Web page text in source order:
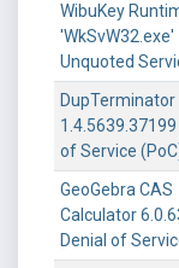
WibuKey
'WkSvW32.exe'
Unquoted
DupTerminator
1.4.5639.37199
of Service
GeoGebra CAS
Calculato‪r‬
Denial of